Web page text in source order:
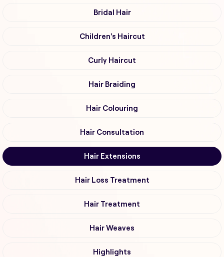
Bridal Hair
Children's Haircut
Curly Haircut
Hair Braiding
Hair Colouring
Hair Consultation
Hair Extensions
Hair Loss Treatment
Hair Treatment
Hair Weaves
Highlights